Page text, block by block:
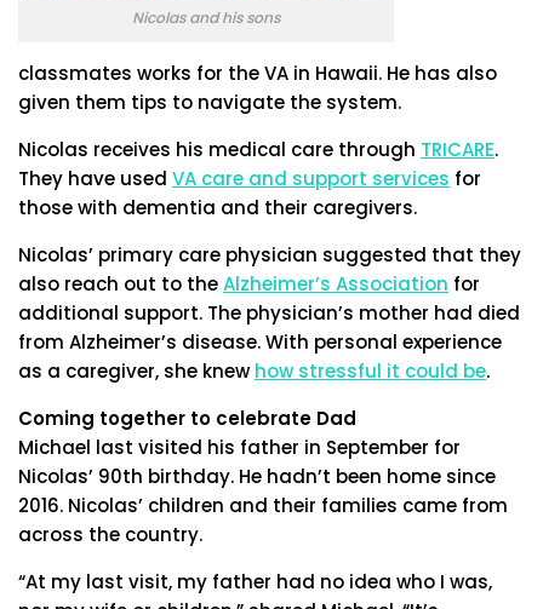
Nicolas and his sons
classmates works for the VA in Hawaii. He has also
given them tips to navigate the system.
Nicolas receives his medical care through TRICARE.
They have used VA care and support services for
those with dementia and their caregivers.
Nicolas’ primary care physician suggested that they
also reach out to theAlzheimer’s Association for
additional support. The physician’s mother had died
from Alzheimer’s disease. With personal experience
as a caregiver, she knew how stressful it could be.
Coming together to celebrate Dad
Michael last visited his father in September for
Nicolas’ 90th birthday. He hadn’t been home since
2016. Nicolas’ children and their families came from
across the country.
“At my last visit, my father had no idea who I was,